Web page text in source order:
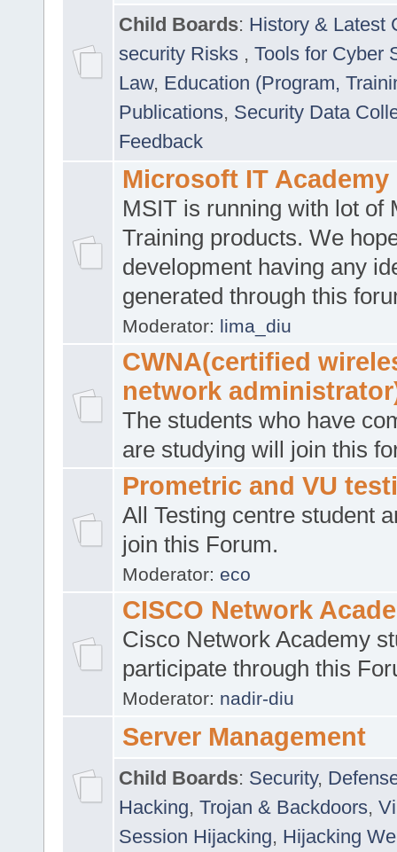
Child Boards: History & Latest
security Risks , Tools for Cyber
Law, Education (Program,
Publications, Security Data
Feedback
Microsoft IT Academy
MSIT is running with lot of
Training products. We
development having any
generated through this
Moderator: lima_diu
CWNA(certified
network
The students who have
are studying will join this
Prometric and VU
All Testing centre student
join this Forum.
Moderator: eco
CISCO Network
Cisco Network Academy
participate through this
Moderator: nadir-diu
Server Management
Child Boards: Security,
Hacking, Trojan & Backdoors,
Session Hijacking, Hijacking